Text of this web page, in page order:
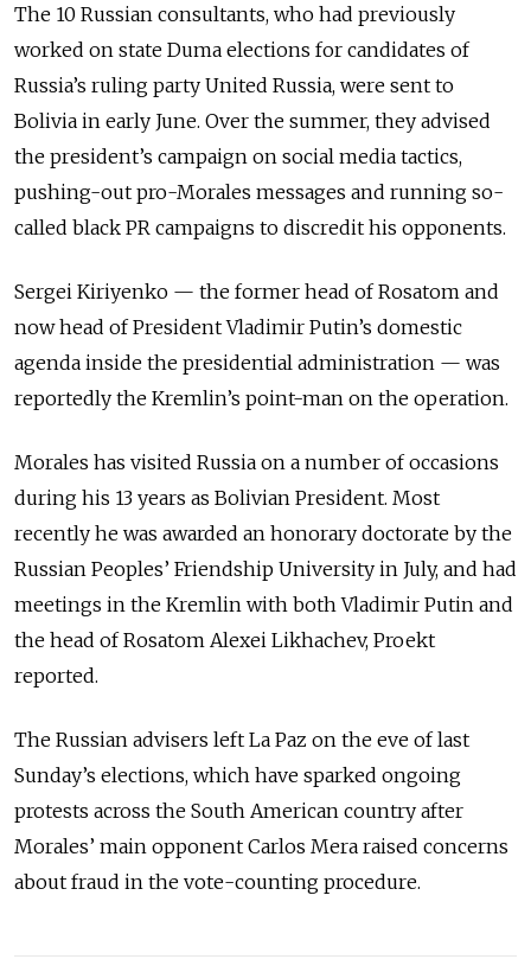
The 10 Russian consultants, who had previously
worked on state Duma elections for candidates of
Russia’s ruling party United Russia, were sent to
Bolivia in early June. Over the summer, they advised
the president’s campaign on social media tactics,
pushing-out pro-Morales messages and running so-
called black PR campaigns to discredit his opponents.
Sergei Kiriyenko — the former head of Rosatom and
now head of President Vladimir Putin’s domestic
agenda inside the presidential administration — was
reportedly the Kremlin’s point-man on the operation.
Morales has visited Russia on a number of occasions
during his 13 years as Bolivian President. Most
recently he was awarded an honorary doctorate by the
Russian Peoples’ Friendship University in July, and had
meetings in the Kremlin with both Vladimir Putin and
the head of Rosatom Alexei Likhachev, Proekt
reported.
The Russian advisers left La Paz on the eve of last
Sunday’s elections, which have sparked ongoing
protests across the South American country after
Morales’ main opponent Carlos Mera raised concerns
about fraud in the vote-counting procedure.